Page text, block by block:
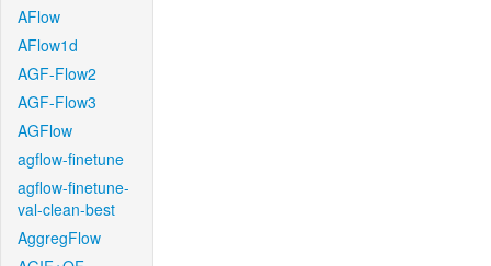
AFlow
AFlow1d
AGF-Flow2
AGF-Flow3
AGFlow
agflow-finetune
agflow-finetune-
val-clean-best
AggregFlow